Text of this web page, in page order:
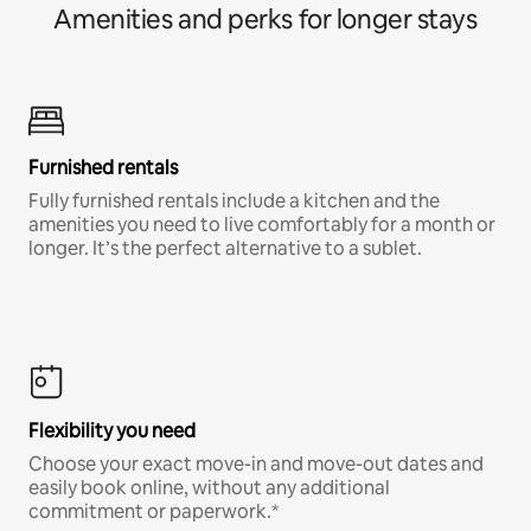
Amenities and perks for longer stays
Furnished rentals
Fully furnished rentals include a kitchen and the
amenities you need to live comfortably for a month or
longer. It’s the perfect alternative to a sublet.
Flexibility you need
Choose your exact move-in and move-out dates and
easily book online, without any additional
commitment or paperwork.*